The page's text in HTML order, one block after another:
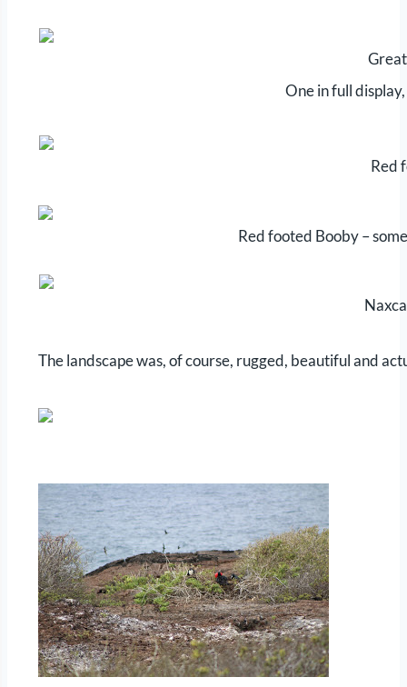
One in full
Red
Red footed Booby –
The landscape was, of course, rugged, beautiful and